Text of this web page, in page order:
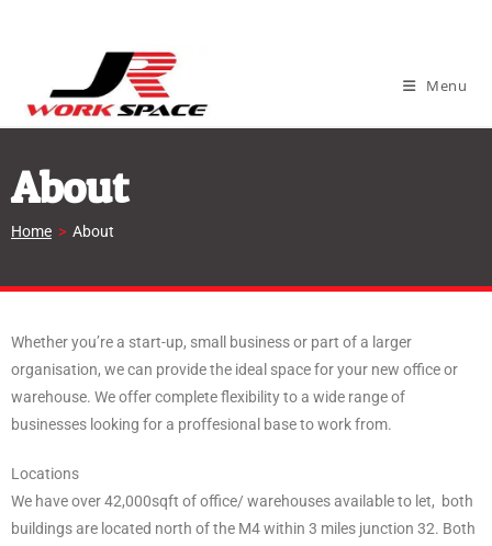
Menu
About
Home > About
Whether you’re a start-up, small business or part of a larger
organisation, we can provide the ideal space for your new office or
warehouse. We offer complete flexibility to a wide range of
businesses looking for a proffesional base to work from.
Locations
We have over 42,000sqft of office/ warehouses available to let, both
buildings are located north of the M4 within 3 miles junction 32. Both